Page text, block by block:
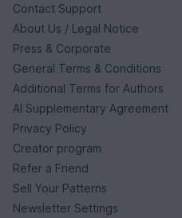
Contact Support
About Us / Legal Notice
Press & Corporate
General Terms & Conditions
Additional Terms for Authors
AI Supplementary Agreement
Privacy Policy
Creator program
Refer a Friend
Sell Your Patterns
Newsletter Settings